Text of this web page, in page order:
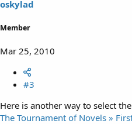
oskylad
Member
Mar 25, 2010
#3
Here is another way to select
The Tournament of Novels »